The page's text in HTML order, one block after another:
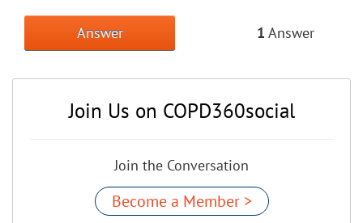
Answer 1 Answer
Join Us on COPD360social
Join the Conversation
Become a Member >